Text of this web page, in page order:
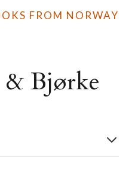
FROM NORWAY
& Bjørke